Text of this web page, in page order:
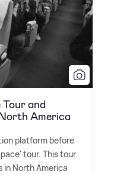
and
America
platform before
tour. This tour
in North America